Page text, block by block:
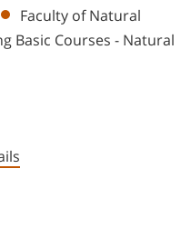
Faculty of Natural
Basic Courses - Natural